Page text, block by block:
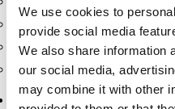
We use cookies to
provide social media
We also share information
our social media,
may combine it with other
Reducers
Tees & Crosses
Y's
Pneumatic